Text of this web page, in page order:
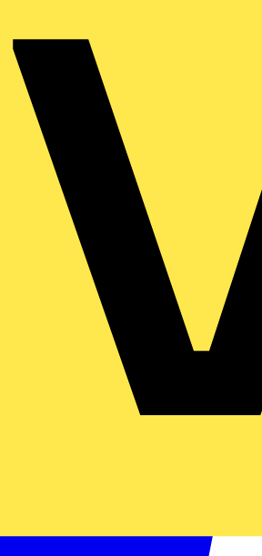
Enclosed Switch